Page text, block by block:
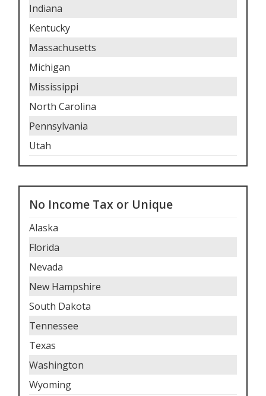
Indiana
Kentucky
Massachusetts
Michigan
Mississippi
North Carolina
Pennsylvania
Utah
No Income Tax or Unique
Alaska
Florida
Nevada
New Hampshire
South Dakota
Tennessee
Texas
Washington
Wyoming